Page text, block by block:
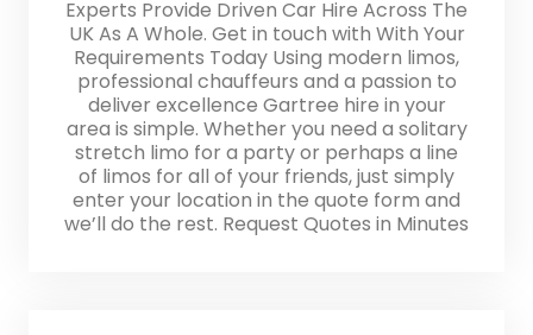
Experts Provide Driven Car Hire Across The
UK As A Whole. Get in touch with With Your
Requirements Today Using modern limos,
professional chauffeurs and a passion to
deliver excellence Gartree hire in your
area is simple. Whether you need a solitary
stretch limo for a party or perhaps a line
of limos for all of your friends, just simply
enter your location in the quote form and
we’ll do the rest. Request Quotes in Minutes